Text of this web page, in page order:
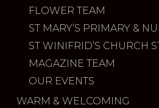
FLOWER TEAM
ST MARY’S PRIMARY &
ST WINIFRID’S CHURCH
MAGAZINE TEAM
OUR EVENTS
WARM & WELCOMING